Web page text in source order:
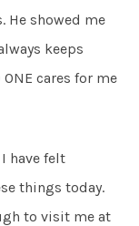
He showed me
keeps
cares for me
have felt
things today.
to visit me at